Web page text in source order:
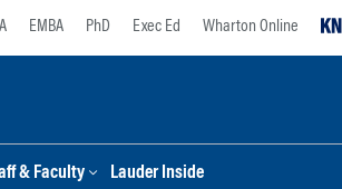
EMBA PhD Exec Ed Wharton Online
& Faculty Lauder Inside